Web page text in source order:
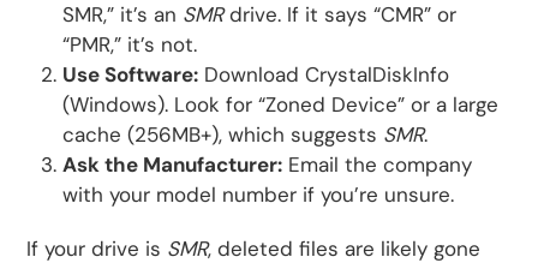
SMR,” it’s an SMRdrive. If it says “CMR” or
“PMR,” it’s not.
Use Software: Download CrystalDiskInfo
(Windows). Look for “Zoned Device” or a large
cache (256MB+), which suggests SMR.
Ask the Manufacturer: Email the company
with your model number if you’re unsure.
If your drive is SMR, deleted files are likely gone